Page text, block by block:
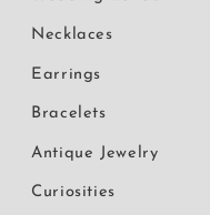
Necklaces
Earrings
Bracelets
Antique Jewelry
Curiosities